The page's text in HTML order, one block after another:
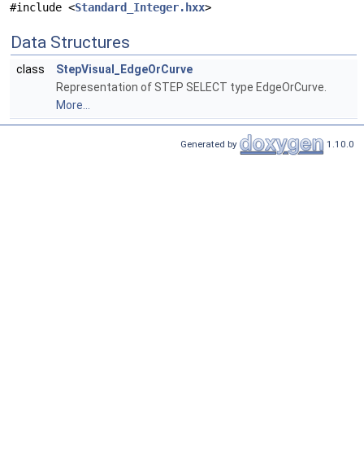
#include <Standard_Integer.hxx>
Data Structures
class
StepVisual_EdgeOrCurve
Representation of STEP SELECT type EdgeOrCurve.
More...
Generated by 1.10.0